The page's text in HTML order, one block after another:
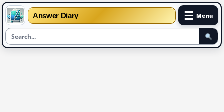
Answer Diary ☰ Menu